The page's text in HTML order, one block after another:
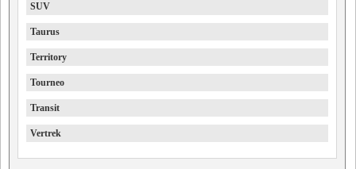
SUV
Taurus
Territory
Tourneo
Transit
Vertrek